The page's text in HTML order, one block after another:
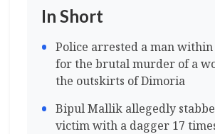
In Short
Police arrested a man within
for the brutal murder of a
the outskirts of Dimoria
Bipul Mallik allegedly
victim with a dagger 17